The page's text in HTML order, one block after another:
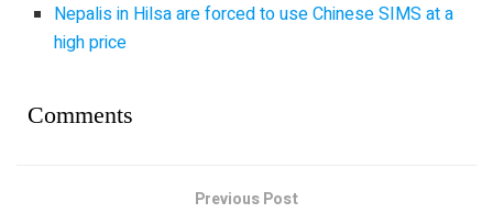
Nepalis in Hilsa are forced to use Chinese SIMS at a
high price
Comments
Previous Post